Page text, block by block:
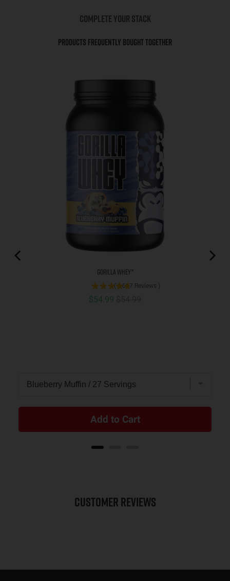
COMPLETE YOUR STACK
Products Frequently Bought Together
Gorilla Whey™
( 1,687 Reviews )
Sale price
$54.99
Add to Cart
Customer Reviews